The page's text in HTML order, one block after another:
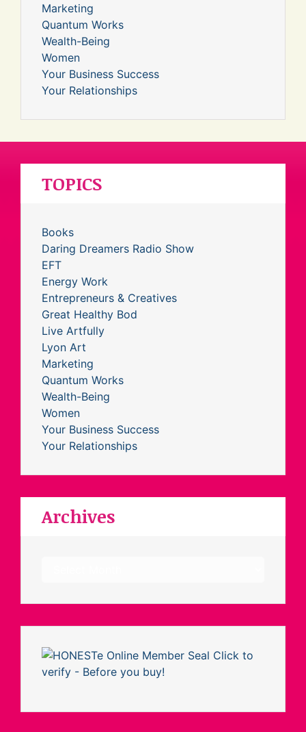
Marketing
Quantum Works
Wealth-Being
Women
Your Business Success
Your Relationships
TOPICS
Books
Daring Dreamers Radio Show
EFT
Energy Work
Entrepreneurs & Creatives
Great Healthy Bod
Live Artfully
Lyon Art
Marketing
Quantum Works
Wealth-Being
Women
Your Business Success
Your Relationships
Archives